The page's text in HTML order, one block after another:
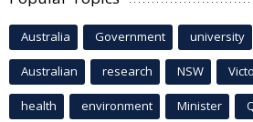
Australia Government university
Australian research NSW
health environment Minister